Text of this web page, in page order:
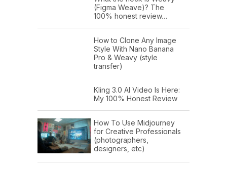
(Figma Weave)? The
100% honest review…
How to Clone Any Image
Style With Nano Banana
Pro & Weavy (style
transfer)
Kling 3.0 AI Video Is Here:
My 100% Honest Review
How To Use Midjourney
for Creative Professionals
(photographers,
designers, etc)